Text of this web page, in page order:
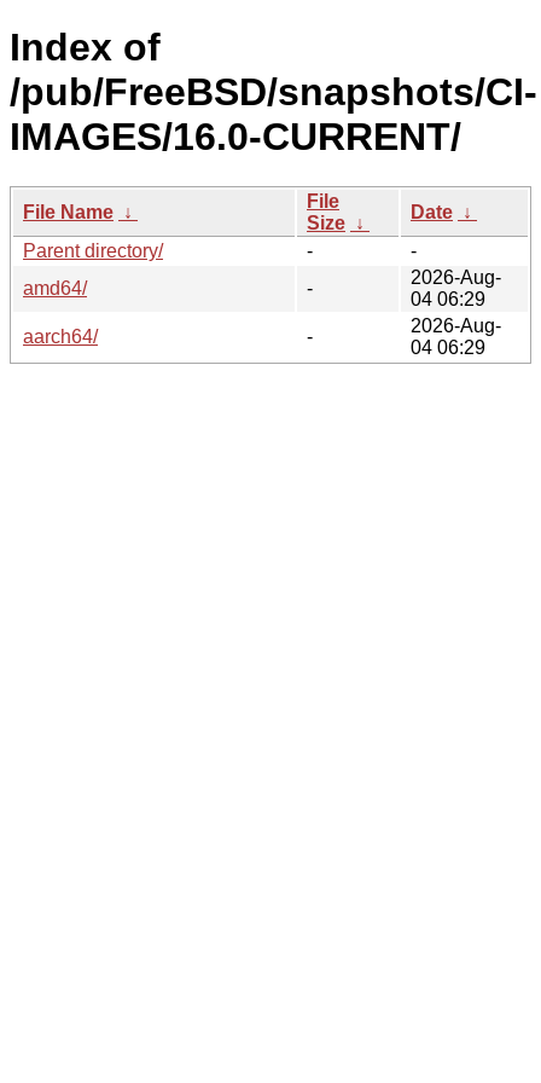
Index of
/pub/FreeBSD/snapshots/CI-
IMAGES/16.0-CURRENT/
File Name ↓
File
Size ↓
Date ↓
Parent directory/
-
-
amd64/
-
2026-Aug-
04 06:29
aarch64/
-
2026-Aug-
04 06:29